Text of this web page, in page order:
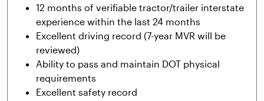
12 months of verifiable tractor/trailer interstate
experience within the last 24 months
Excellent driving record (7-year MVR will be
reviewed)
Ability to pass and maintain DOT physical
requirements
Excellent safety record